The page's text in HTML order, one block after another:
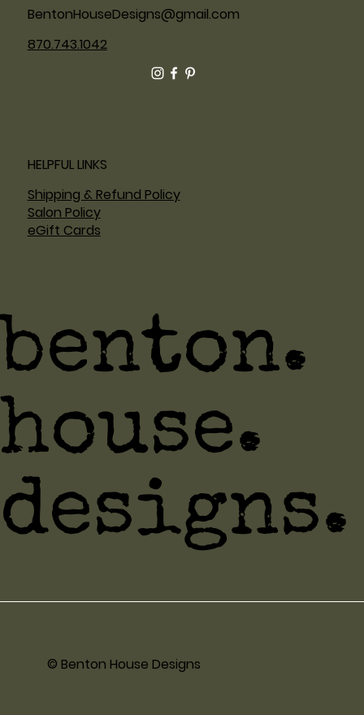
BentonHouseDesigns@gmail.com
870.743.1042
HELPFUL LINKS
Shipping & Refund Policy
Salon Policy
eGift Cards
benton.
house.
designs.
© Benton House Designs